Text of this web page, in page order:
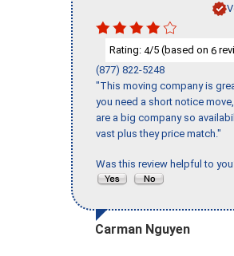
Rating: 4/5 (based on 6
(877) 822-5248
"This moving company is
you need a short notice
are a big company so
vast plus they price match."
Was this review helpful to
Carman Nguyen